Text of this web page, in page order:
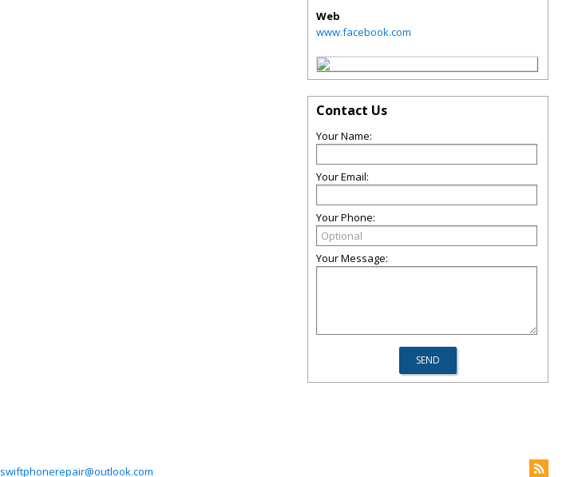
Web
www.facebook.com
Contact Us
Your Name:
Your Email:
Your Phone:
Your Message:
swiftphonerepair@outlook.com